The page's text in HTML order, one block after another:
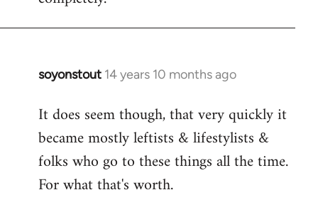
soyonstout 14 years 10 months ago
In
to
Welcome
libcom.org
It does seem though, that very quickly it
became mostly leftists & lifestylists &
folks who go to these things all the time.
For what that's worth.